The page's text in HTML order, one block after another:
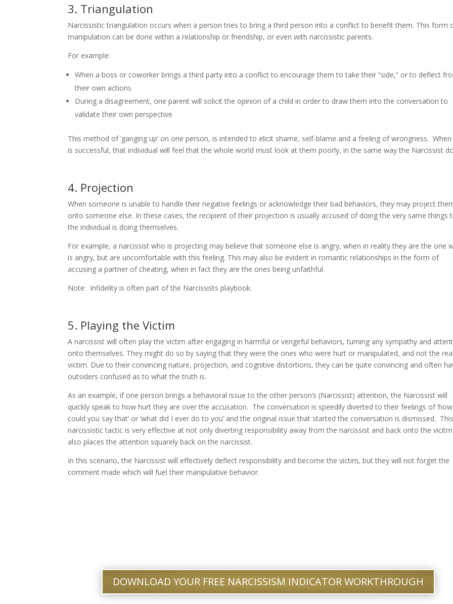
3. Triangulation
Narcissistic triangulation occurs when a person tries to bring a third person into a conflict to benefit them. This form
manipulation can be done within a relationship or friendship, or even with narcissistic parents.
For example:
When a boss or coworker brings a third party into a conflict to encourage them to take their “side,” or to deflect
their own actions
During a disagreement, one parent will solicit the opinion of a child in order to draw them into the conversation to
validate their own perspective
This method of ‘ganging up’ on one person, is intended to elicit shame, self-blame and a feeling of wrongness. When
is successful, that individual will feel that the whole world must look at them poorly, in the same way the Narcissist
4. Projection
When someone is unable to handle their negative feelings or acknowledge their bad behaviors, they may project
onto someone else. In these cases, the recipient of their projection is usually accused of doing the very same things
the individual is doing themselves.
For example, a narcissist who is projecting may believe that someone else is angry, when in reality they are the one
is angry, but are uncomfortable with this feeling. This may also be evident in romantic relationships in the form of
accusing a partner of cheating, when in fact they are the ones being unfaithful.
Note: Infidelity is often part of the Narcissists playbook.
5. Playing the Victim
A narcissist will often play the victim after engaging in harmful or vengeful behaviors, turning any sympathy and
onto themselves. They might do so by saying that they were the ones who were hurt or manipulated, and not the real
victim. Due to their convincing nature, projection, and cognitive distortions, they can be quite convincing and often
outsiders confused as to what the truth is.
As an example, if one person brings a behavioral issue to the other person’s (Narcissist) attention, the Narcissist will
quickly speak to how hurt they are over the accusation. The conversation is speedily diverted to their feelings of ‘how
could you say that’ or ‘what did I ever do to you’ and the original issue that started the conversation is dismissed. This
narcissistic tactic is very effective at not only diverting responsibility away from the narcissist and back onto the
also places the attention squarely back on the narcissist.
In this scenario, the Narcissist will effectively deflect responsibility and become the victim, but they will not forget the
comment made which will fuel their manipulative behavior.
DOWNLOAD YOUR FREE NARCISSISM INDICATOR WORKTHROUGH